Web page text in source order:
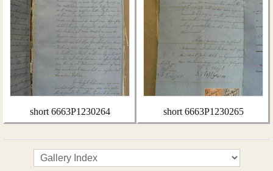
short 6663P1230264 short 6663P1230265